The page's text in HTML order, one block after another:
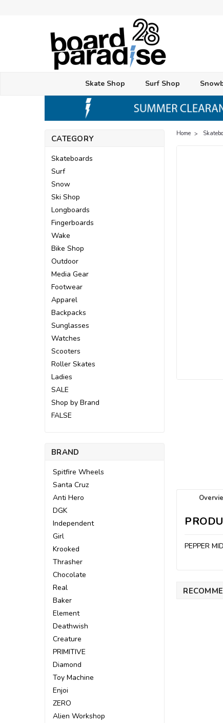
Skate Shop Surf Shop
CATEGORY
Skateboards
Surf
Snow
Ski Shop
Longboards
Fingerboards
Wake
Bike Shop
Outdoor
Media Gear
Footwear
Apparel
Backpacks
Sunglasses
Watches
Scooters
Roller Skates
Ladies
SALE
Shop by Brand
FALSE
BRAND
Spitfire Wheels
Santa Cruz
Anti Hero
DGK
Independent
Girl
Krooked
Thrasher
Chocolate
Real
Baker
Element
Deathwish
Creature
PRIMITIVE
Diamond
Toy Machine
Enjoi
ZERO
Alien Workshop
Home
PEPPER